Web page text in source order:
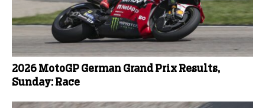
2026 MotoGP German Grand Prix Results,
Sunday: Race